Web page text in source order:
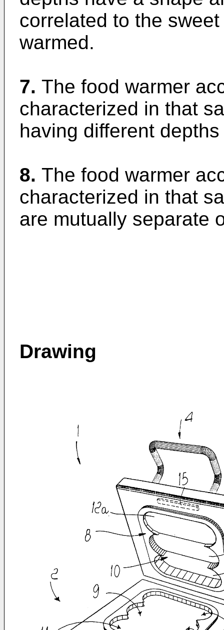
correlated to the
warmed.
7. The food warmer
characterized in that
having different
8. The food warmer
characterized in that
are mutually separate
Drawing